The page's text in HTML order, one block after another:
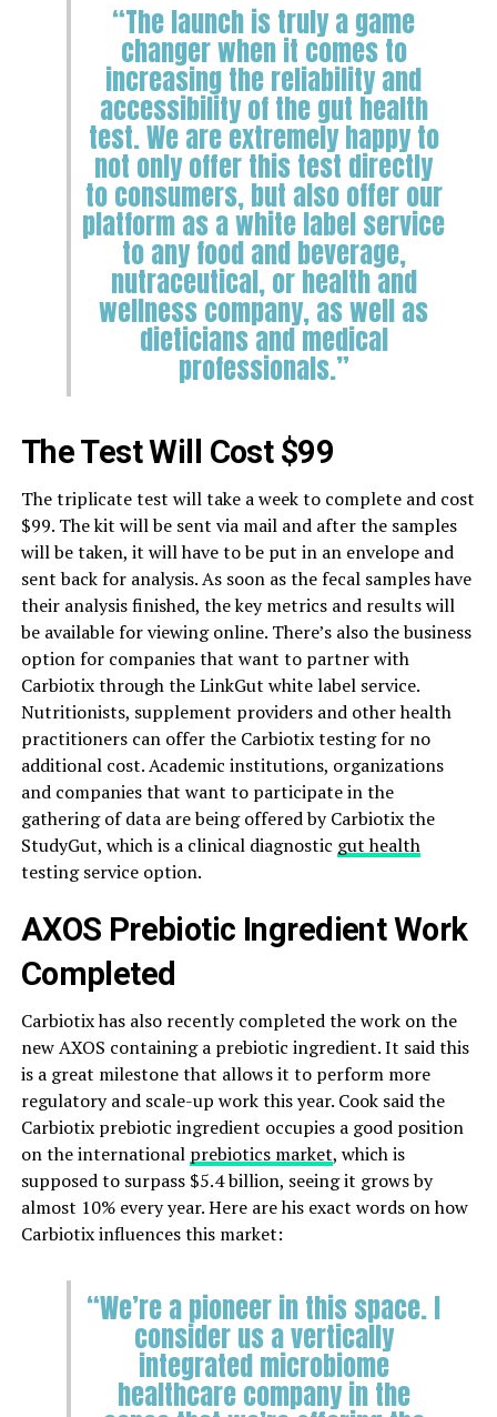
“The launch is truly a game
changer when it comes to
increasing the reliability and
accessibility of the gut health
test. We are extremely happy to
not only offer this test directly
to consumers, but also offer our
platform as a white label service
to any food and beverage,
nutraceutical, or health and
wellness company, as well as
dieticians and medical
professionals.”
The Test Will Cost $99
The triplicate test will take a week to complete and cost
$99. The kit will be sent via mail and after the samples
will be taken, it will have to be put in an envelope and
sent back for analysis. As soon as the fecal samples have
their analysis finished, the key metrics and results will
be available for viewing online. There’s also the business
option for companies that want to partner with
Carbiotix through the LinkGut white label service.
Nutritionists, supplement providers and other health
practitioners can offer the Carbiotix testing for no
additional cost. Academic institutions, organizations
and companies that want to participate in the
gathering of data are being offered by Carbiotix the
StudyGut, which is a clinical diagnostic gut health
testing service option.
AXOS Prebiotic Ingredient Work
Completed
Carbiotix has also recently completed the work on the
new AXOS containing a prebiotic ingredient. It said this
is a great milestone that allows it to perform more
regulatory and scale-up work this year. Cook said the
Carbiotix prebiotic ingredient occupies a good position
on the international prebiotics market, which is
supposed to surpass $5.4 billion, seeing it grows by
almost 10% every year. Here are his exact words on how
Carbiotix influences this market:
“We’re a pioneer in this space. I
consider us a vertically
integrated microbiome
healthcare company in the